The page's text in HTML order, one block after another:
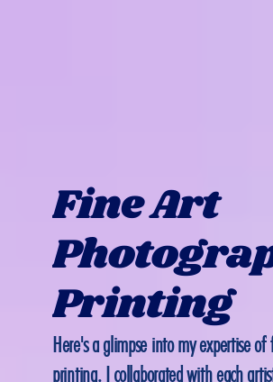
Fine Art
Printing
Here's a glimpse into my expertise
printing. I collaborated with each